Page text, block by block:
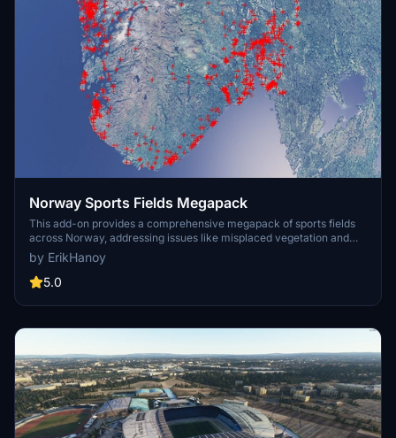
Norway Sports Fields Megapack
This add-on provides a comprehensive megapack of sports fields
across Norway, addressing issues like misplaced vegetation and
buildings present in the default simulator. It enhances the
appearance of the fields with realistic artificial grass that does not
change color seasonally, along with added features such as light
maintain performance, this addon aims to improve the visual fidelity
by ErikHanoy
5.0